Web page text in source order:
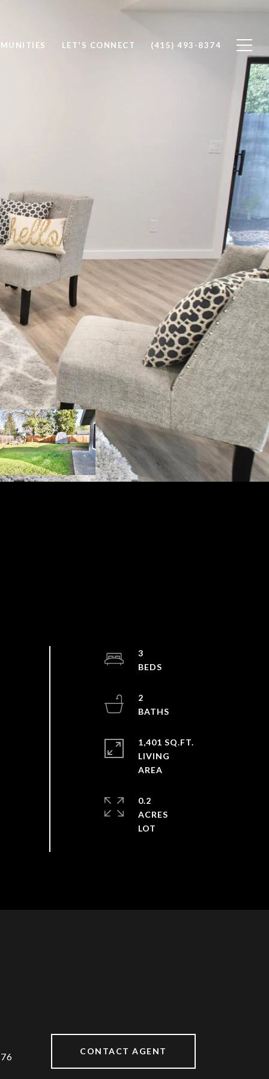
LET'S CONNECT (415) 493-8374
3
2
1,401 SQ.FT.
LIVING
0.2
ACRES
CONTACT AGENT